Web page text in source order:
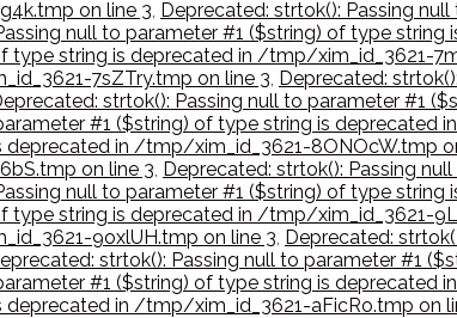
on line 3, Deprecated: strtok(): Passing
null to parameter #1 ($string) of type
type string is deprecated in /tmp/xim_id_3621-
7sZTry.tmp on line 3, Deprecated:
strtok(): Passing null to parameter #1
#1 ($string) of type string is deprecated
deprecated in /tmp/xim_id_3621-8ONOcW.tmp
on line 3, Deprecated: strtok(): Passing
null to parameter #1 ($string) of type
type string is deprecated in /tmp/xim_id_3621-
9oxlUH.tmp on line 3, Deprecated:
strtok(): Passing null to parameter #1
#1 ($string) of type string is deprecated
deprecated in /tmp/xim_id_3621-aFicRo.tmp on